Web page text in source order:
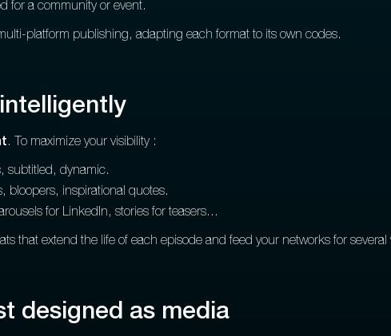
for a community or event.
platform publishing, adapting each format to its own codes.
. To maximize your visibility :
subtitled, dynamic.
bloopers, inspirational quotes.
for LinkedIn, stories for teasers...
that extend the life of each episode and feed your networks for several
designed as media